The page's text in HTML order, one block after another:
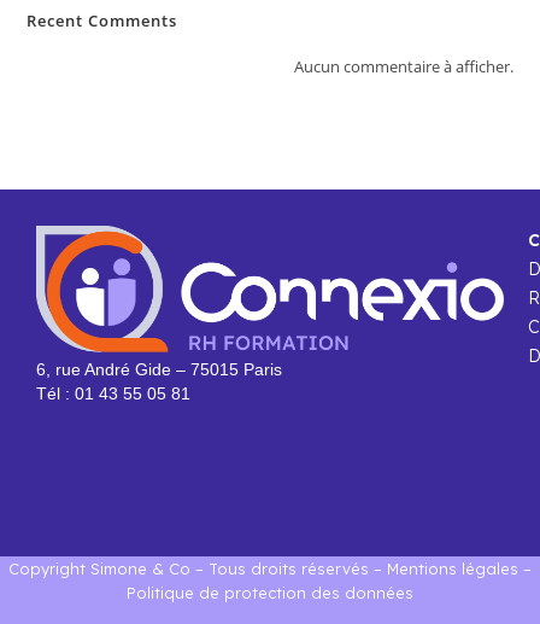
Recent Comments
Aucun commentaire à afficher.
6, rue André Gide – 75015 Paris
Tél : 01 43 55 05 81
Copyright Simone & Co – Tous droits réservés – Mentions légales –
Politique de protection des données